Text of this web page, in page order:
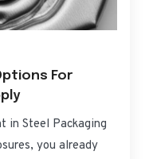
For
in Steel Packaging
you already